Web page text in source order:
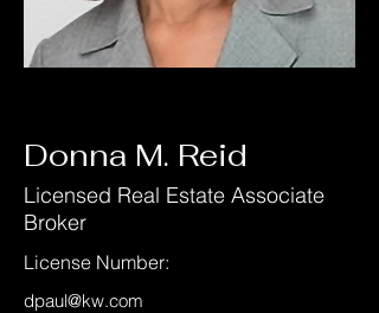
Donna M. Reid
Licensed Real Estate Associate
Broker
License Number:
dpaul@kw.com